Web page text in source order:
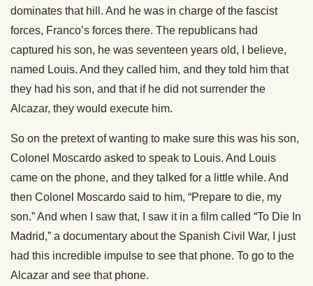
dominates that hill. And he was in charge of the fascist
forces, Franco’s forces there. The republicans had
captured his son, he was seventeen years old, I believe,
named Louis. And they called him, and they told him that
they had his son, and that if he did not surrender the
Alcazar, they would execute him.
So on the pretext of wanting to make sure this was his son,
Colonel Moscardo asked to speak to Louis. And Louis
came on the phone, and they talked for a little while. And
then Colonel Moscardo said to him, “Prepare to die, my
son.” And when I saw that, I saw it in a film called “To Die In
Madrid,” a documentary about the Spanish Civil War, I just
had this incredible impulse to see that phone. To go to the
Alcazar and see that phone.